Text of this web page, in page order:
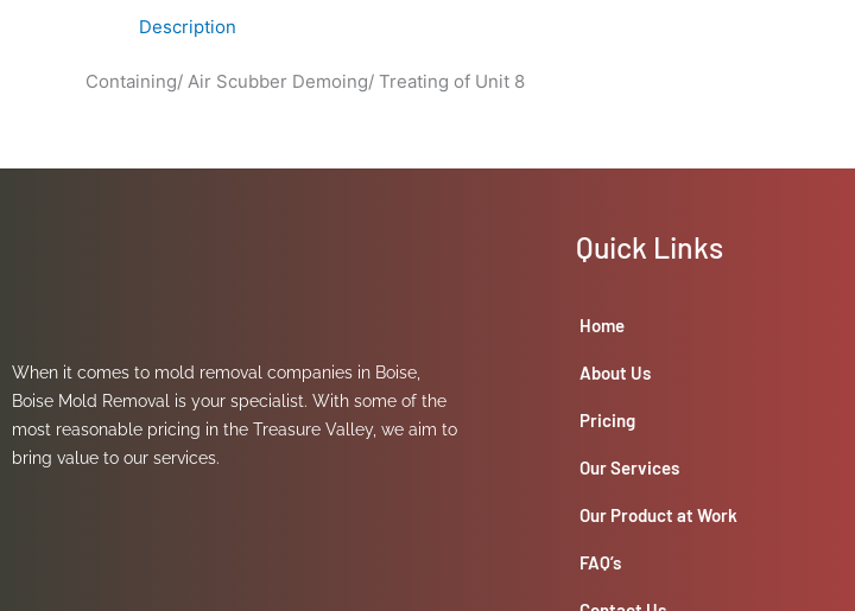
Description
Containing/ Air Scubber Demoing/ Treating of Unit 8
When it comes to mold removal companies in Boise,
Boise Mold Removal is your specialist. With some of the
most reasonable pricing in the Treasure Valley, we aim to
bring value to our services.
Quick Links
Home
About Us
Pricing
Our Services
Our Product at Work
FAQ’s